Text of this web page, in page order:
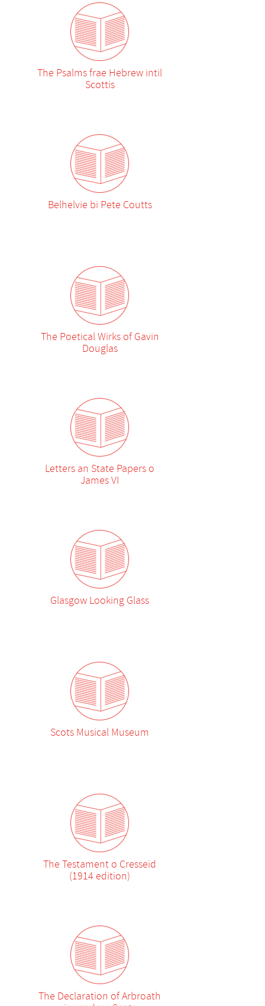
The Psalms frae Hebrew intil
Scottis
Belhelvie bi Pete Coutts
The Poetical Wirks of Gavin
Douglas
Letters an State Papers o
James VI
Glasgow Looking Glass
Scots Musical Museum
The Testament o Cresseid
(1914 edition)
The Declaration of Arbroath